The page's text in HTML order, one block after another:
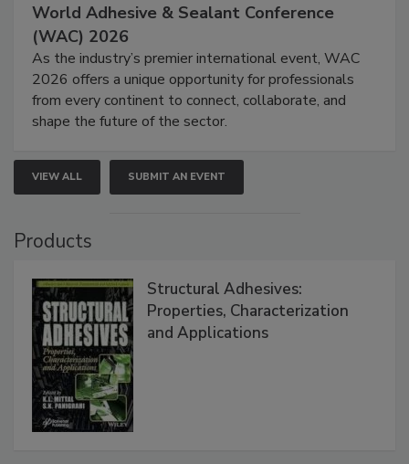
World Adhesive & Sealant Conference
(WAC) 2026
As the industry’s premier international event, WAC
2026 offers a unique opportunity for professionals
from every continent to connect, collaborate, and
shape the future of the sector.
VIEW ALL SUBMIT AN EVENT
Products
Structural Adhesives:
Properties, Characterization
and Applications